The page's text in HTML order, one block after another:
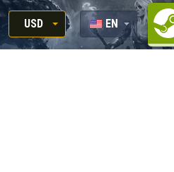
USD
RUB
EN
RU